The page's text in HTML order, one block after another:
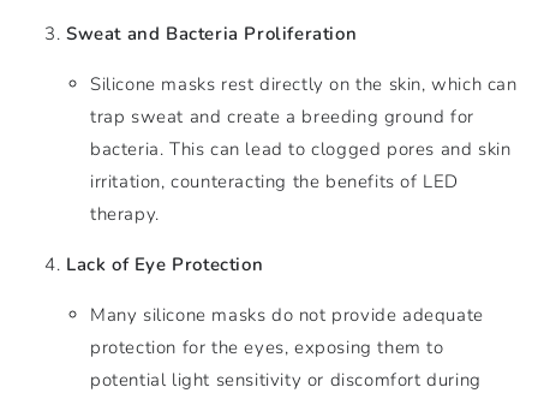
Sweat and Bacteria Proliferation
Silicone masks rest directly on the skin, which can
trap sweat and create a breeding ground for
bacteria. This can lead to clogged pores and skin
irritation, counteracting the benefits of LED
therapy.
Lack of Eye Protection
Many silicone masks do not provide adequate
protection for the eyes, exposing them to
potential light sensitivity or discomfort during